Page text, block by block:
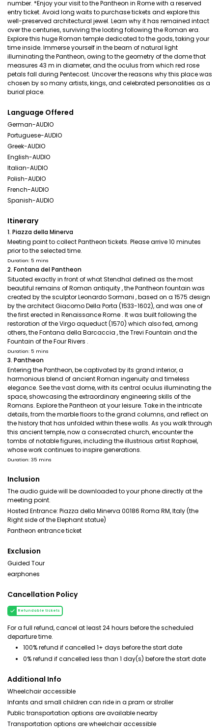
number. *Enjoy your visit to the Pantheon in Rome with a reserved
entry ticket. Avoid long waits to purchase tickets and explore this
well-preserved architectural jewel. Learn why it has remained intact
over the centuries, surviving the looting following the Roman era.
Explore this huge Roman temple dedicated to the gods, taking your
time inside. Immerse yourself in the beam of natural light
illuminating the Pantheon, owing to the geometry of the dome that
measures 43 m in diameter, and the oculus from which red rose
petals fall during Pentecost. Uncover the reasons why this place was
chosen by so many artists, kings, and celebrated personalities as a
burial place.
Language Offered
German-AUDIO
Portuguese-AUDIO
Greek-AUDIO
English-AUDIO
Italian-AUDIO
Polish-AUDIO
French-AUDIO
Spanish-AUDIO
Itinerary
1. Piazza della Minerva
Meeting point to collect Pantheon tickets. Please arrive 10 minutes
prior to the selected time.
Duration: 5 mins
2. Fontana del Pantheon
Situated exactly in front of what Stendhal defined as the most
beautiful remains of Roman antiquity , the Pantheon fountain was
created by the sculptor Leonardo Sormani , based on a 1575 design
by the architect Giacomo Della Porta (1533-1602), and was one of
the first erected in Renaissance Rome . It was built following the
restoration of the Virgo aqueduct (1570) which also fed, among
others, the Fontana della Barcaccia , the Trevi Fountain and the
Fountain of the Four Rivers .
Duration: 5 mins
3. Pantheon
Entering the Pantheon, be captivated by its grand interior, a
harmonious blend of ancient Roman ingenuity and timeless
elegance. See the vast dome, with its central oculus illuminating the
space, showcasing the extraordinary engineering skills of the
Romans. Explore the Pantheon at your leisure. Take in the intricate
details, from the marble floors to the grand columns, and reflect on
the history that has unfolded within these walls. As you walk through
this ancient temple, now a consecrated church, encounter the
tombs of notable figures, including the illustrious artist Raphael,
whose work continues to inspire generations.
Duration: 35 mins
Inclusion
The audio guide will be downloaded to your phone directly at the
meeting point.
Hosted Entrance: Piazza della Minerva 00186 Roma RM, Italy (the
Right side of the Elephant statue)
Pantheon entrance ticket
Exclusion
Guided Tour
earphones
Cancellation Policy
Refundable tickets
For a full refund, cancel at least 24 hours before the scheduled
departure time.
100% refund if cancelled 1+ days before the start date
0% refund if cancelled less than 1 day(s) before the start date
Additional Info
Wheelchair accessible
Infants and small children can ride in a pram or stroller
Public transportation options are available nearby
Transportation options are wheelchair accessible